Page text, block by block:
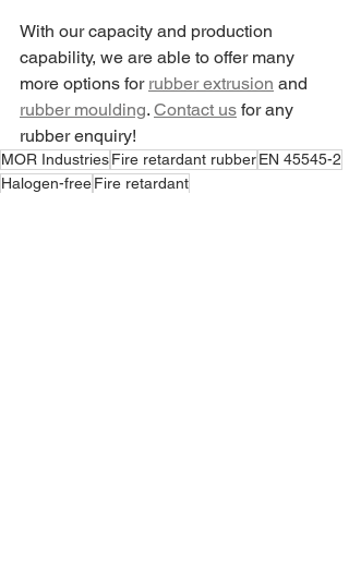
With our capacity and production
capability, we are able to offer many
more options for rubber extrusion and
rubber moulding. Contact us for any
rubber enquiry!
MOR IndustriesFire retardant rubberEN 45545-2
Halogen-freeFire retardant